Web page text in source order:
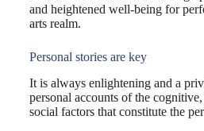
and heightened well-being for
arts realm.
Personal stories are key
It is always enlightening and a
personal accounts of the
social factors that constitute the